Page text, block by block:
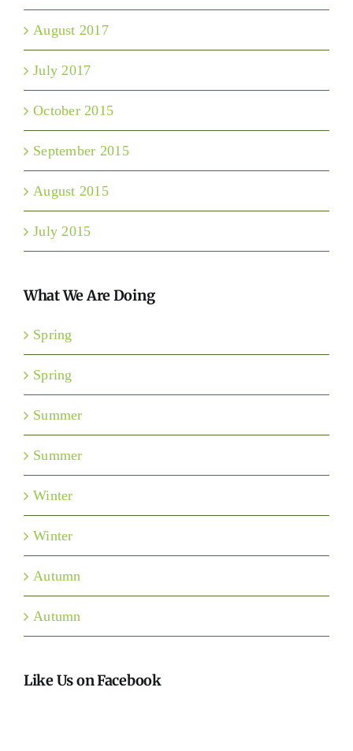
August 2017
July 2017
October 2015
September 2015
August 2015
July 2015
What We Are Doing
Spring
Spring
Summer
Summer
Winter
Winter
Autumn
Autumn
Like Us on Facebook